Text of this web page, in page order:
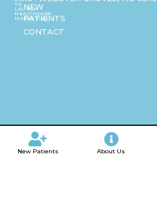
TO
LAUNCH
HEALTHCARE
MARKETING
NEW
PATIENTS
CONTACT
New Patients About Us